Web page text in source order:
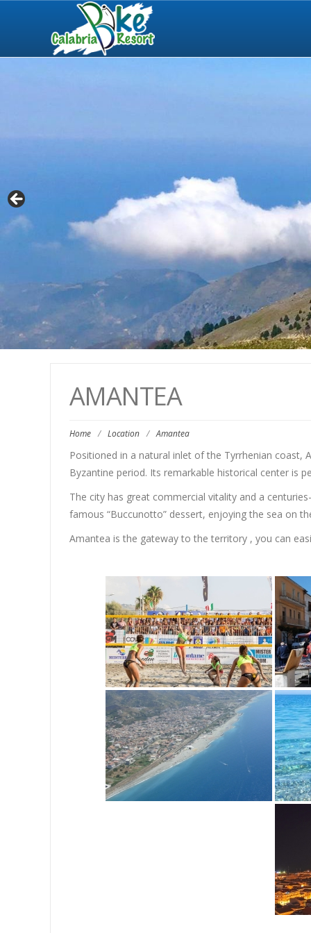
AMANTEA
Home / Location / Amantea
Positioned in a natural inlet of the Tyrrhenian
Byzantine period. Its remarkable historical center is
The city has great commercial vitality and a
famous “Buccunotto” dessert, enjoying the sea on
Amantea is the gateway to the territory , you can